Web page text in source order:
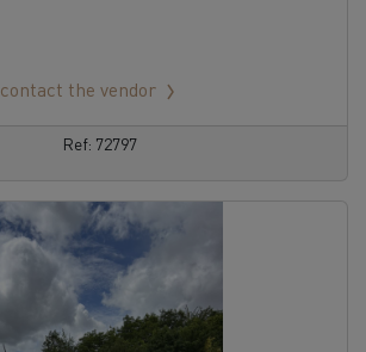
contact the vendor
Ref: 72797